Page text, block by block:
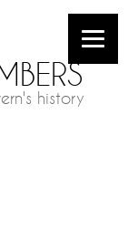
history